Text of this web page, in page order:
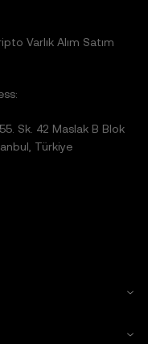
Varlık Alım Satım
Sk. 42 Maslak B Blok
Türkiye